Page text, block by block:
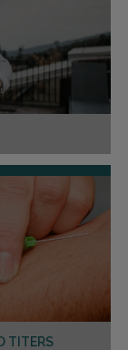
TITERS